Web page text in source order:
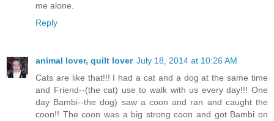
me alone.
Reply
animal lover, quilt lover July 18, 2014 at 10:26 AM
Cats are like that!!! I had a cat and a dog at the same time
and Friend--(the cat) use to walk with us every day!!! One
day Bambi--the dog) saw a coon and ran and caught the
coon!! The coon was a big strong coon and got Bambi on